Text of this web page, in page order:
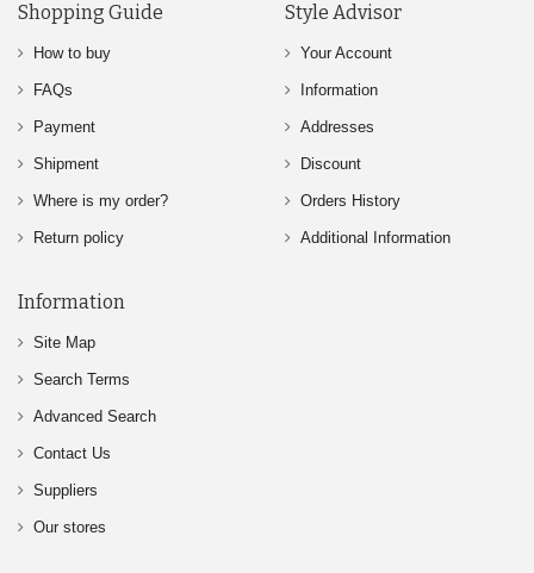
Shopping Guide
How to buy
FAQs
Payment
Shipment
Where is my order?
Return policy
Style Advisor
Your Account
Information
Addresses
Discount
Orders History
Additional Information
Information
Site Map
Search Terms
Advanced Search
Contact Us
Suppliers
Our stores